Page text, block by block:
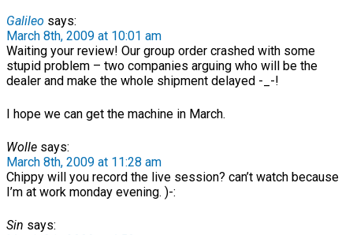
Galileo says:
March 8th, 2009 at 10:01 am
Waiting your review! Our group order crashed with some
stupid problem – two companies arguing who will be the
dealer and make the whole shipment delayed -_-!
I hope we can get the machine in March.
Wolle says:
March 8th, 2009 at 11:28 am
Chippy will you record the live session? can’t watch because
I’m at work monday evening. )-:
Sin says: